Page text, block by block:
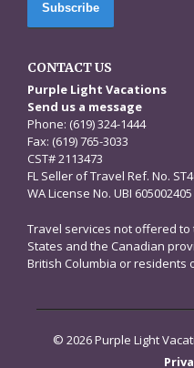
CONTACT US
Purple Light Vacations
Send us a message
Phone: (619) 324-1444
Fax: (619) 765-3033
CST# 2113473
FL Seller of Travel Ref. No.
WA License No. UBI 605002405
Travel services not offered
States and the Canadian
British Columbia or residents
© 2026 Purple Light